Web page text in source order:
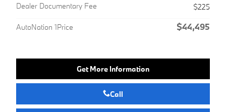
Dealer Documentary Fee
$225
AutoNation 1Price $44,495
Get More Information
Call